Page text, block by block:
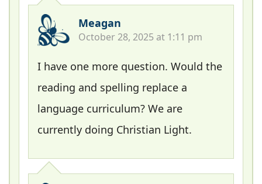
Meagan
October 28, 2025 at 1:11 pm
I have one more question. Would the
reading and spelling replace a
language curriculum? We are
currently doing Christian Light.